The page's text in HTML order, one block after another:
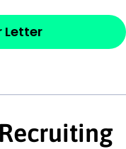
Letter